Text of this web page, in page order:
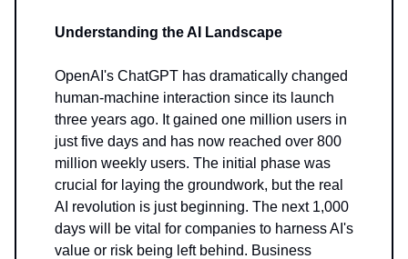
Understanding the AI Landscape
OpenAI's ChatGPT has dramatically changed
human-machine interaction since its launch
three years ago. It gained one million users in
just five days and has now reached over 800
million weekly users. The initial phase was
crucial for laying the groundwork, but the real
AI revolution is just beginning. The next 1,000
days will be vital for companies to harness AI's
value or risk being left behind. Business